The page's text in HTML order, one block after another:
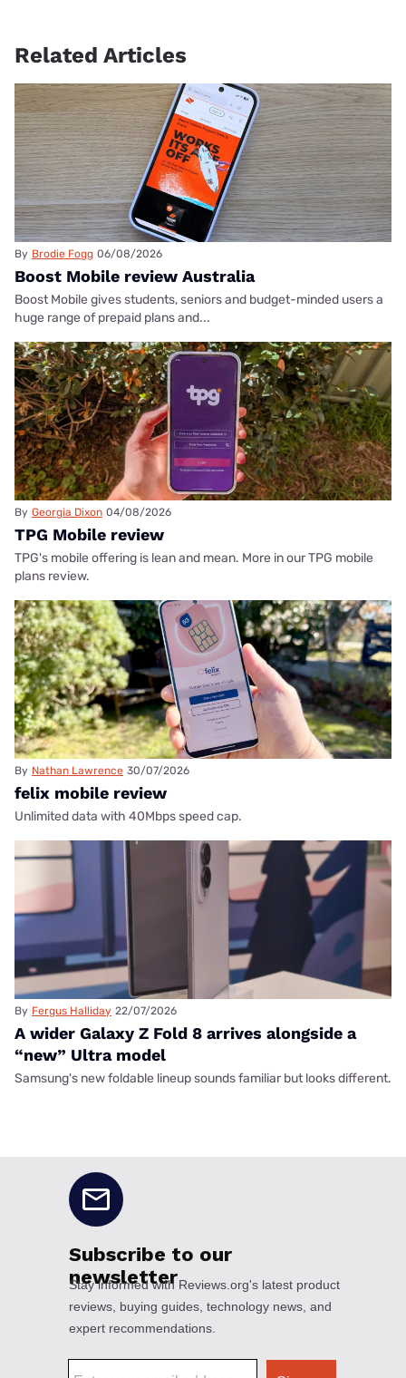
Related Articles
By Brodie Fogg 06/08/2026
Boost Mobile review Australia
Boost Mobile gives students, seniors and budget-minded users a
huge range of prepaid plans and...
By Georgia Dixon 04/08/2026
TPG Mobile review
TPG's mobile offering is lean and mean. More in our TPG mobile
plans review.
By Nathan Lawrence 30/07/2026
felix mobile review
Unlimited data with 40Mbps speed cap.
By Fergus Halliday 22/07/2026
A wider Galaxy Z Fold 8 arrives alongside a
“new” Ultra model
Samsung's new foldable lineup sounds familiar but looks different.